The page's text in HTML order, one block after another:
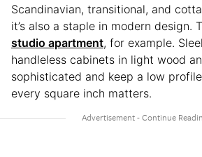
Scandinavian, transitional, and
it’s also a staple in modern design.
studio apartment, for example.
handleless cabinets in light wood
sophisticated and keep a low
every square inch matters.